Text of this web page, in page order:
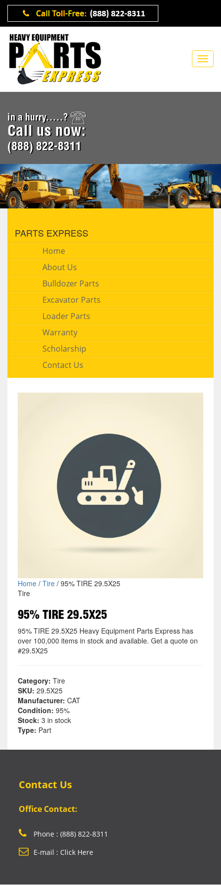
in a hurry.....?
Call us now:
(888) 822-8311
PARTS EXPRESS
Home
About Us
Bulldozer Parts
Excavator Parts
Loader Parts
Warranty
Scholarship
Contact Us
Home/ Tire/ 95% TIRE 29.5X25
Tire
95% TIRE 29.5X25
95% TIRE 29.5X25 Heavy Equipment Parts Express has
over 100,000 items in stock and available. Get a quote on
#29.5X25
Category: Tire
SKU: 29.5X25
Manufacturer: CAT
Condition: 95%
Stock: 3 in stock
Type: Part
Contact Us
Office Contact:
Phone : (888) 822-8311
E-mail : Click Here